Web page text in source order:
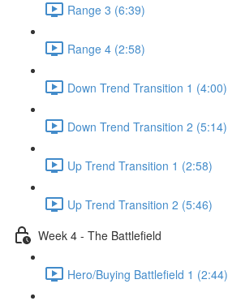
Range 3 (6:39)
Range 4 (2:58)
Down Trend Transition 1 (4:00)
Down Trend Transition 2 (5:14)
Up Trend Transition 1 (2:58)
Up Trend Transition 2 (5:46)
Week 4 - The Battlefield
Hero/Buying Battlefield 1 (2:44)